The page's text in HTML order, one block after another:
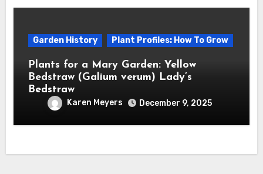
Garden History Plant Profiles: How To Grow
Plants for a Mary Garden: Yellow
Bedstraw (Galium verum) Lady’s
Bedstraw
Karen Meyers December 9, 2025